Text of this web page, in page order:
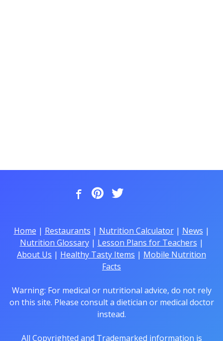
Home | Restaurants | Nutrition Calculator| News |
Nutrition Glossary| Lesson Plans for Teachers |
About Us | Healthy Tasty Items | Mobile Nutrition
Facts
Warning: For medical or nutritional advice, do not rely
on this site. Please consult a dietician or medical doctor
instead.
All Copyrighted and Trademarked information is